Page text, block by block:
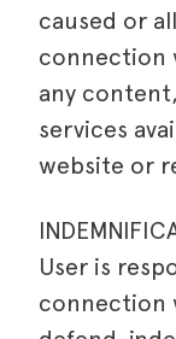
caused or
connection
any
services
website or
User is
connection